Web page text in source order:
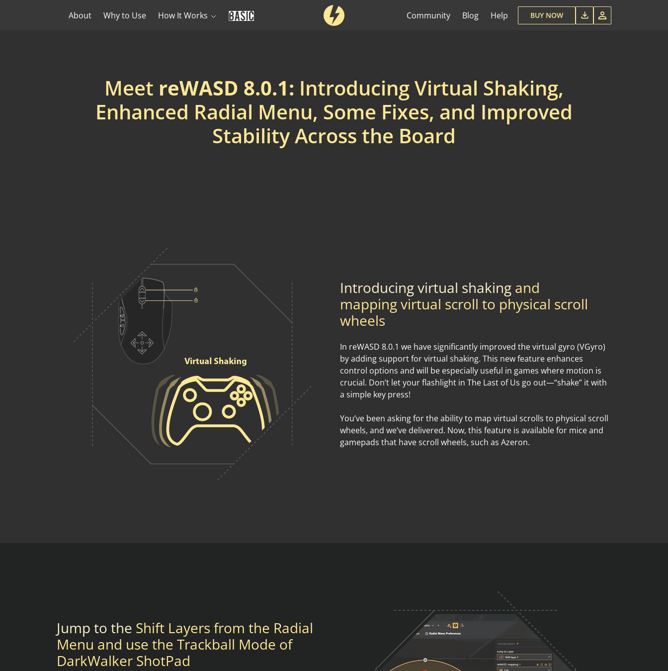
About Why to Use How It Works Community Blog Help BUY NOW
Meet reWASD 8.0.1: Introducing Virtual Shaking,
Enhanced Radial Menu, Some Fixes, and Improved
Stability Across the Board
Introducing virtual shaking and
mapping virtual scroll to physical scroll
wheels
In reWASD 8.0.1 we have significantly improved the virtual gyro (VGyro)
by adding support for virtual shaking. This new feature enhances
control options and will be especially useful in games where motion is
crucial. Don’t let your flashlight in The Last of Us go out—“shake” it with
a simple key press!
You’ve been asking for the ability to map virtual scrolls to physical scroll
wheels, and we’ve delivered. Now, this feature is available for mice and
gamepads that have scroll wheels, such as Azeron.
Jump to the Shift Layers from the Radial
Menu and use the Trackball Mode of
DarkWalker ShotPad